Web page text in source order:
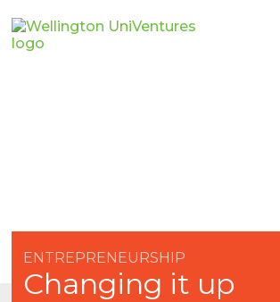
ENTREPRENEURSHIP
Changing it up